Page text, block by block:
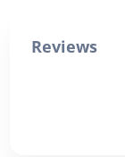
Reviews